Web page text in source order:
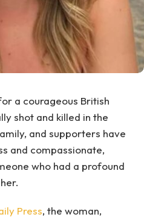
a courageous British
shot and killed in the
and supporters have
and compassionate,
who had a profound
Press, the woman,